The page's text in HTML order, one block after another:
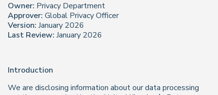
Owner: Privacy Department
Approver: Global Privacy Officer
Version: January 2026
Last Review: January 2026
Introduction
We are disclosing information about our data processing